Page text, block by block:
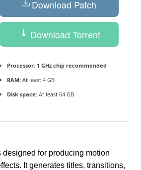
Download Patch
Download Torrent
Processor: 1 GHz chip recommended
RAM: At least 4 GB
Disk space: At least 64 GB
designed for producing motion
It generates titles, transitions,